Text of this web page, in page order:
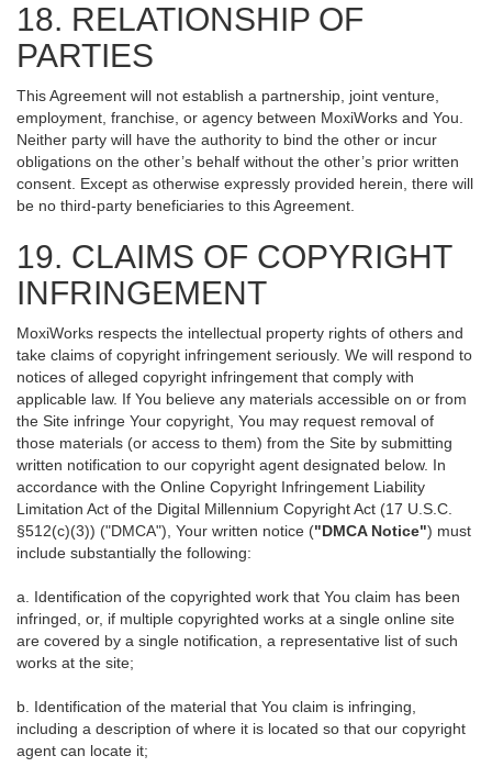
18. RELATIONSHIP OF
PARTIES
This Agreement will not establish a partnership, joint venture,
employment, franchise, or agency between MoxiWorks and You.
Neither party will have the authority to bind the other or incur
obligations on the other’s behalf without the other’s prior written
consent. Except as otherwise expressly provided herein, there will
be no third-party beneficiaries to this Agreement.
19. CLAIMS OF COPYRIGHT
INFRINGEMENT
MoxiWorks respects the intellectual property rights of others and
take claims of copyright infringement seriously. We will respond to
notices of alleged copyright infringement that comply with
applicable law. If You believe any materials accessible on or from
the Site infringe Your copyright, You may request removal of
those materials (or access to them) from the Site by submitting
written notification to our copyright agent designated below. In
accordance with the Online Copyright Infringement Liability
Limitation Act of the Digital Millennium Copyright Act (17 U.S.C.
§512(c)(3)) ("DMCA"), Your written notice ("DMCA Notice") must
include substantially the following:
a. Identification of the copyrighted work that You claim has been
infringed, or, if multiple copyrighted works at a single online site
are covered by a single notification, a representative list of such
works at the site;
b. Identification of the material that You claim is infringing,
including a description of where it is located so that our copyright
agent can locate it;